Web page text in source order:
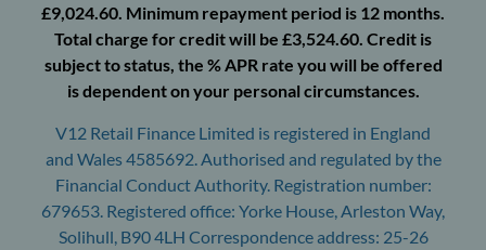
£9,024.60. Minimum repayment period is 12 months.
Total charge for credit will be £3,524.60. Credit is
subject to status, the % APR rate you will be offered
is dependent on your personal circumstances.
V12 Retail Finance Limited is registered in England
and Wales 4585692. Authorised and regulated by the
Financial Conduct Authority. Registration number:
679653. Registered office: Yorke House, Arleston Way,
Solihull, B90 4LH Correspondence address: 25-26